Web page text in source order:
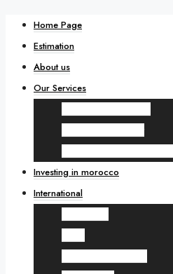
Home Page
Estimation
About us
Our Services
Investing in morocco
International